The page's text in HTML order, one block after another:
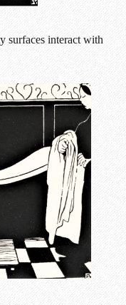
surfaces interact with